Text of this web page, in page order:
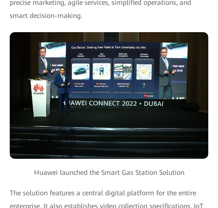
precise marketing, agile services, simplified operations, and
smart decision-making.
Huawei launched the Smart Gas Station Solution
The solution features a central digital platform for the entire
enterprise. It also establishes video collection specifications, IoT